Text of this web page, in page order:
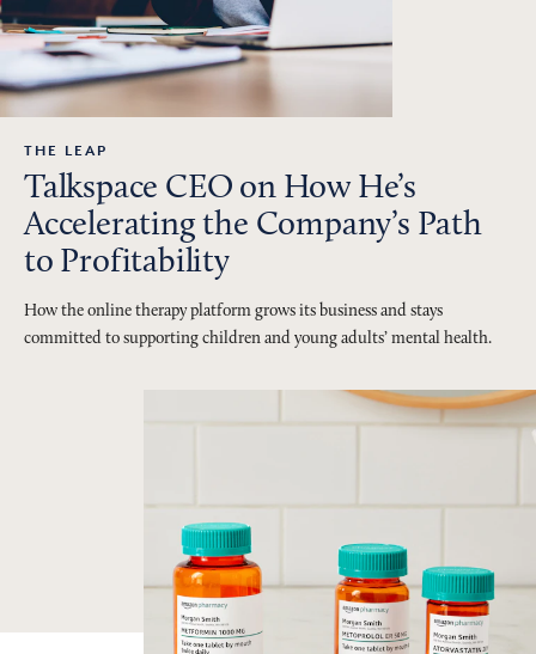
THE LEAP
Talkspace CEO on How He’s
Accelerating the Company’s Path
to Profitability
How the online therapy platform grows its business and stays
committed to supporting children and young adults’ mental health.